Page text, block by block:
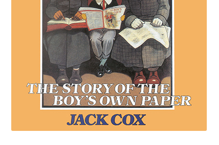
eBooks
Newsletter
Terms and Conditions
Cookies Policy
Payments & Shipping